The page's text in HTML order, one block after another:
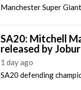
Manchester Super
SA20: Mitchell
released by
1 day ago
SA20 defending